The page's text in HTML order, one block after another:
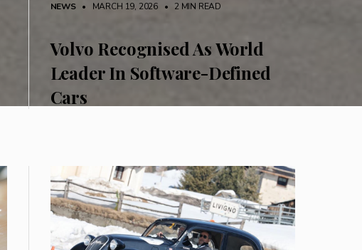
NEWS • MARCH 19, 2026 • 2 MIN READ
Volvo Recognised As World
Leader In Software-Defined
Cars